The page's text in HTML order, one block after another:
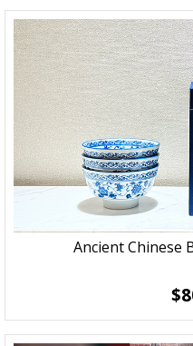
Ancient Chinese